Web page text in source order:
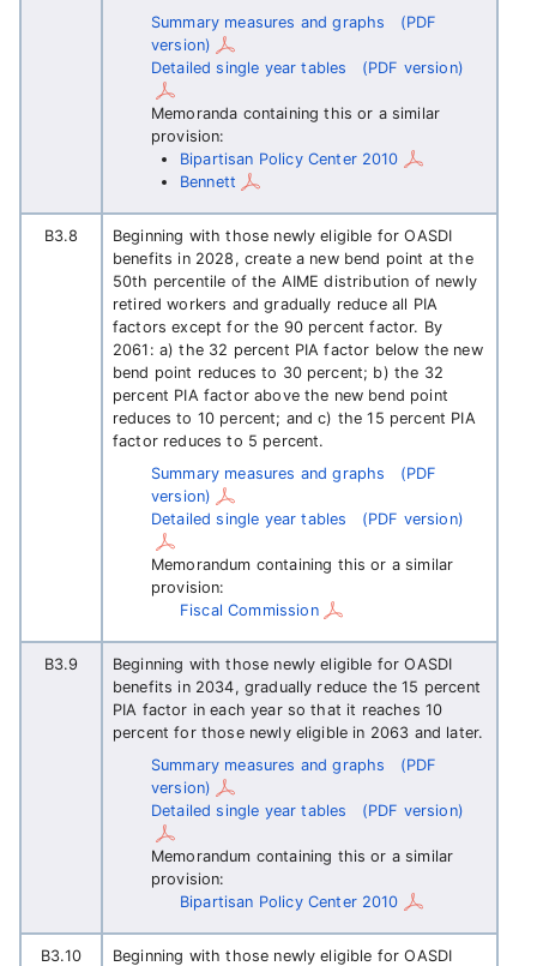
Summary measures and graphs
(PDF
version)
Detailed single year tables
(PDF version)
Memoranda containing this or a similar
provision:
Bipartisan Policy Center 2010
Bennett
B3.8
Beginning with those newly eligible for OASDI
benefits in 2028, create a new bend point at the
50th percentile of the AIME distribution of newly
retired workers and gradually reduce all PIA
factors except for the 90 percent factor. By
2061: a) the 32 percent PIA factor below the new
bend point reduces to 30 percent; b) the 32
percent PIA factor above the new bend point
reduces to 10 percent; and c) the 15 percent PIA
factor reduces to 5 percent.
Summary measures and graphs
(PDF
version)
Detailed single year tables
(PDF version)
Memorandum containing this or a similar
provision:
Fiscal Commission
B3.9
Beginning with those newly eligible for OASDI
benefits in 2034, gradually reduce the 15 percent
PIA factor in each year so that it reaches 10
percent for those newly eligible in 2063 and later.
Summary measures and graphs
(PDF
version)
Detailed single year tables
(PDF version)
Memorandum containing this or a similar
provision:
Bipartisan Policy Center 2010
B3.10
Beginning with those newly eligible for OASDI